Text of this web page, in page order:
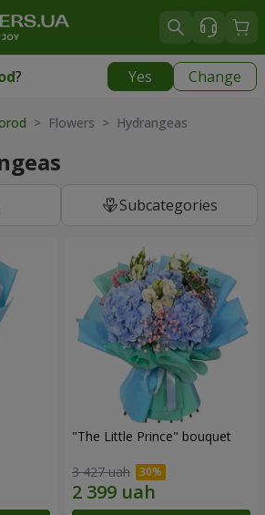
? Yes Change
|
> Flowers > Hydrangeas
Subcategories
"The Little Prince" bouquet
3 427 uah